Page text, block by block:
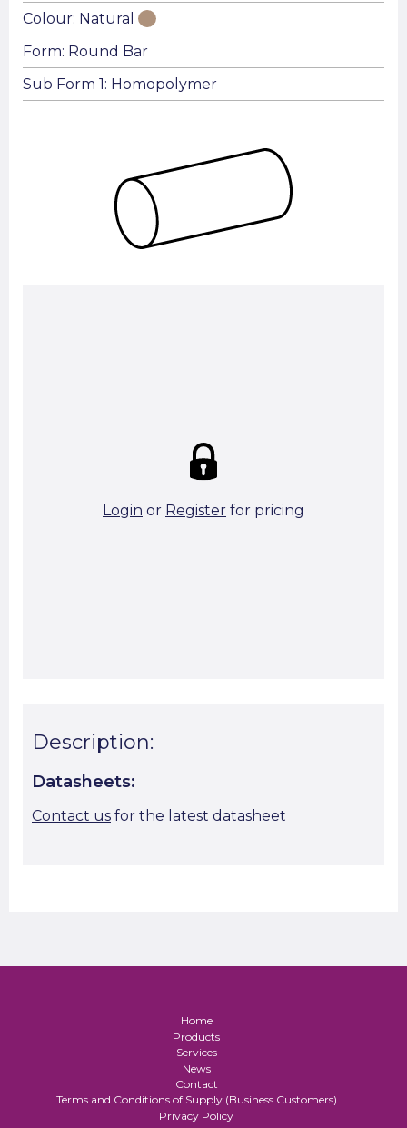
Colour: Natural
Form: Round Bar
Sub Form 1: Homopolymer
Login or Register for pricing
Description:
Datasheets:
Contact us for the latest datasheet
Home
Products
Services
News
Contact
Terms and Conditions of Supply (Business Customers)
Privacy Policy